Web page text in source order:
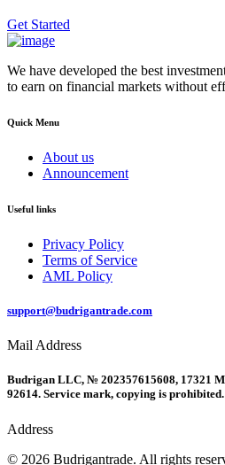
Get Started
We have developed the best
to earn on financial markets without
Quick Menu
About us
Announcement
Useful links
Privacy Policy
Terms of Service
AML Policy
support@budrigantrade.com
Mail Address
Budrigan LLC, № 202357615608, 17321
92614. Service mark, copying is prohibited.
Address
© 2026 Budrigantrade. All rights